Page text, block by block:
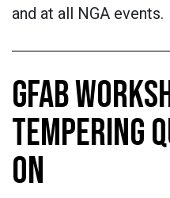
and at all NGA events.
GFAB
TEMPERING
ON